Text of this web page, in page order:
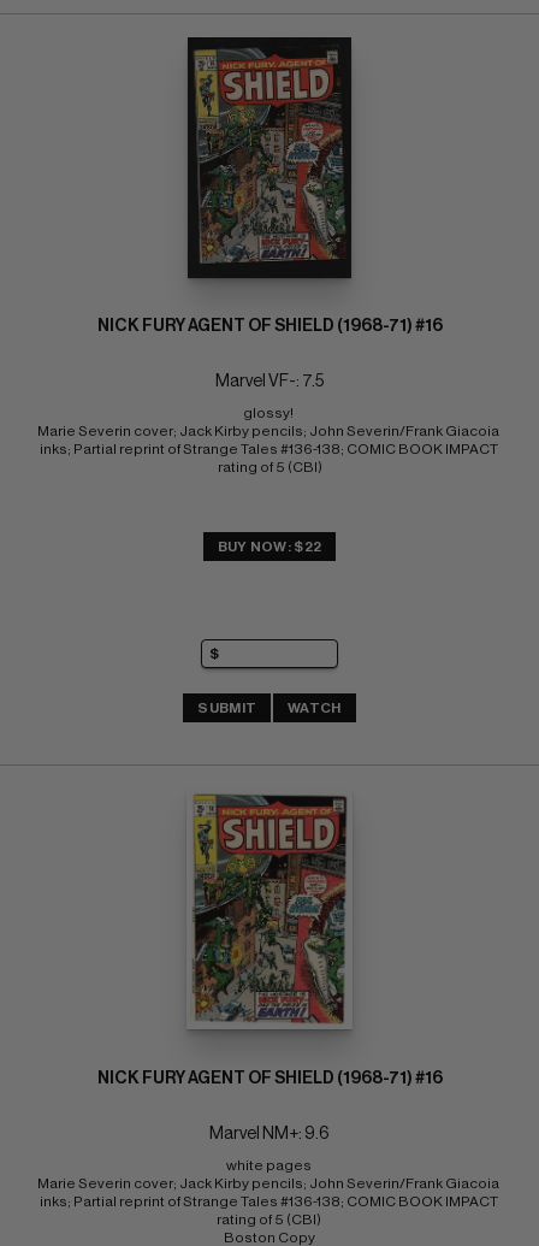
NICK FURY AGENT OF SHIELD (1968-71) #16
Marvel VF-: 7.5
glossy!
Marie Severin cover; Jack Kirby pencils; John Severin/Frank Giacoia
inks; Partial reprint of Strange Tales #136-138; COMIC BOOK IMPACT
rating of 5 (CBI)
BUY NOW: $22
SUBMIT WATCH
NICK FURY AGENT OF SHIELD (1968-71) #16
Marvel NM+: 9.6
white pages
Marie Severin cover; Jack Kirby pencils; John Severin/Frank Giacoia
inks; Partial reprint of Strange Tales #136-138; COMIC BOOK IMPACT
rating of 5 (CBI)
Boston Copy